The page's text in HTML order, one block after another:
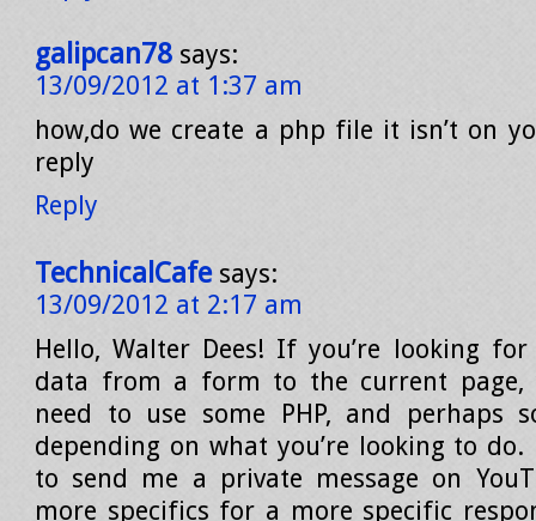
galipcan78 says:
13/09/2012 at 1:37 am
how,do we create a php file it isn’t on
reply
Reply
TechnicalCafe says:
13/09/2012 at 2:17 am
Hello, Walter Dees! If you’re looking
data from a form to the current page,
need to use some PHP, and perhaps
depending on what you’re looking to do.
to send me a private message on
more specifics for a more specific